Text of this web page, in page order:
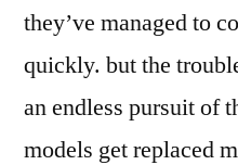
they’ve managed to
quickly. but the
an endless pursuit of
models get replaced